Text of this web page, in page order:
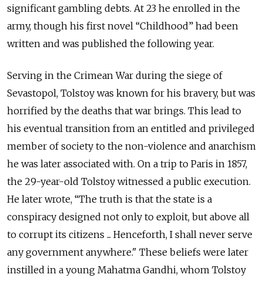
significant gambling debts. At 23 he enrolled in the
army, though his first novel “Childhood” had been
written and was published the following year.
Serving in the Crimean War during the siege of
Sevastopol, Tolstoy was known for his bravery, but was
horrified by the deaths that war brings. This lead to
his eventual transition from an entitled and privileged
member of society to the non-violence and anarchism
he was later associated with. On a trip to Paris in 1857,
the 29-year-old Tolstoy witnessed a public execution.
He later wrote, “The truth is that the state is a
conspiracy designed not only to exploit, but above all
to corrupt its citizens ... Henceforth, I shall never serve
any government anywhere." These beliefs were later
instilled in a young Mahatma Gandhi, whom Tolstoy